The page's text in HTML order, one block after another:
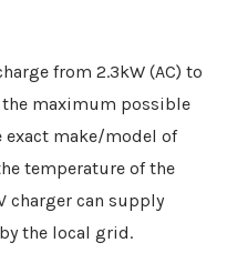
from 2.3kW (AC) to
the maximum possible
exact make/model of
temperature of the
charger can supply
the local grid.